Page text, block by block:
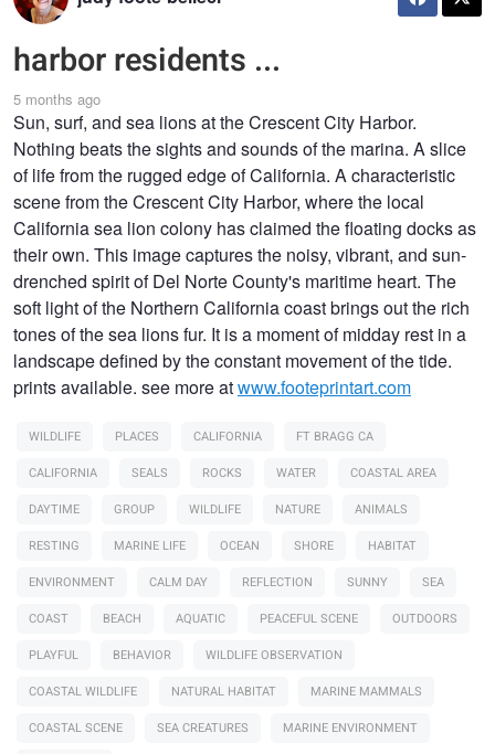
harbor residents ...
5 months ago
Sun, surf, and sea lions at the Crescent City Harbor.
Nothing beats the sights and sounds of the marina. A slice
of life from the rugged edge of California. A characteristic
scene from the Crescent City Harbor, where the local
California sea lion colony has claimed the floating docks as
their own. This image captures the noisy, vibrant, and sun-
drenched spirit of Del Norte County's maritime heart. The
soft light of the Northern California coast brings out the rich
tones of the sea lions fur. It is a moment of midday rest in a
landscape defined by the constant movement of the tide.
prints available. see more atwww.footeprintart.com
WILDLIFE PLACES CALIFORNIA
FT BRAGG CA
CALIFORNIA
SEALS ROCKS WATER
COASTAL AREA
DAYTIME
GROUP WILDLIFE NATURE
ANIMALS
RESTING
MARINE LIFE OCEAN SHORE
HABITAT
ENVIRONMENT
CALM DAY REFLECTION SUNNY
SEA
COAST
BEACH AQUATIC PEACEFUL SCENE
OUTDOORS
PLAYFUL
BEHAVIOR
WILDLIFE OBSERVATION
COASTAL WILDLIFE
NATURAL HABITAT
MARINE MAMMALS
COASTAL SCENE
SEA CREATURES
MARINE ENVIRONMENT